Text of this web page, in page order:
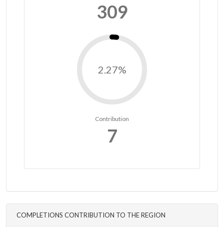
309
2.27%
Contribution
7
COMPLETIONS CONTRIBUTION TO THE REGION